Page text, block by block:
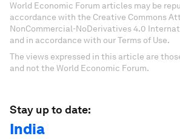
World Economic Forum articles may be
accordance with the Creative Commons
NonCommercial-NoDerivatives 4.0
and in accordance with our Terms of Use.
The views expressed in this article are
and not the World Economic Forum.
Stay up to date:
India